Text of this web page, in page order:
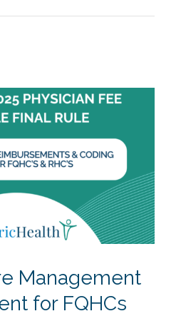
Management
for FQHCs